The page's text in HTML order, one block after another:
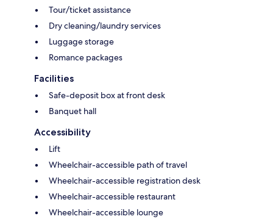
Tour/ticket assistance
Dry cleaning/laundry services
Luggage storage
Romance packages
Facilities
Safe-deposit box at front desk
Banquet hall
Accessibility
Lift
Wheelchair-accessible path of travel
Wheelchair-accessible registration desk
Wheelchair-accessible restaurant
Wheelchair-accessible lounge